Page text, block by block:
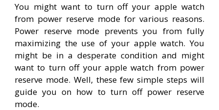
You might want to turn off your apple watch
from power reserve mode for various reasons.
Power reserve mode prevents you from fully
maximizing the use of your apple watch. You
might be in a desperate condition and might
want to turn off your apple watch from power
reserve mode. Well, these few simple steps will
guide you on how to turn off power reserve
mode.